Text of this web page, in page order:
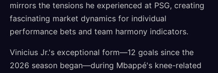
mirrors the tensions he experienced at PSG, creating
fascinating market dynamics for individual
performance bets and team harmony indicators.
Vinicius Jr.'s exceptional form—12 goals since the
2026 season began—during Mbappé's knee-related